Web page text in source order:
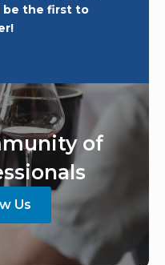
be the first to
of
Us